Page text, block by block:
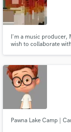
I'm a music producer,
wish to collaborate
Pawna Lake Camp |